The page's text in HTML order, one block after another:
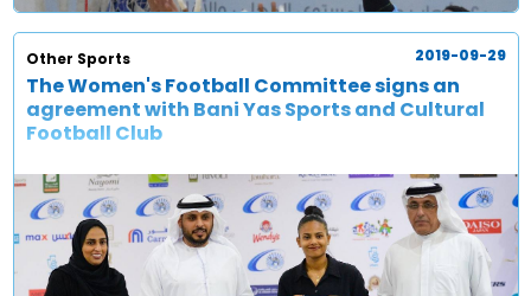
Other Sports
The Women's Football Committee signs an
agreement with Bani Yas Sports and Cultural
Football Club
2019-09-29